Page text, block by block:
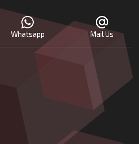
Whatsapp Mail Us